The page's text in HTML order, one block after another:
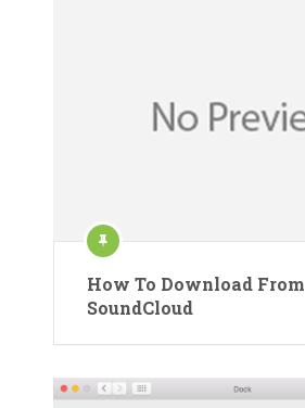
How To Download From
SoundCloud